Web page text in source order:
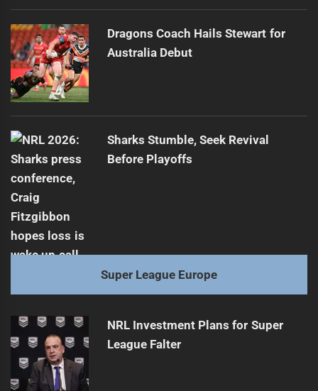
Dragons Coach Hails Stewart for
Australia Debut
Sharks Stumble, Seek Revival
Before Playoffs
Super League Europe
NRL Investment Plans for Super
League Falter